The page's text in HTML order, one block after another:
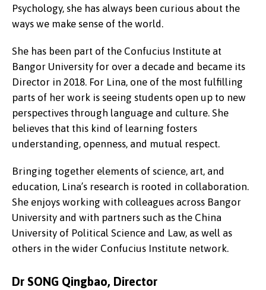
Psychology, she has always been curious about the
ways we make sense of the world.
She has been part of the Confucius Institute at
Bangor University for over a decade and became its
Director in 2018. For Lina, one of the most fulfilling
parts of her work is seeing students open up to new
perspectives through language and culture. She
believes that this kind of learning fosters
understanding, openness, and mutual respect.
Bringing together elements of science, art, and
education, Lina’s research is rooted in collaboration.
She enjoys working with colleagues across Bangor
University and with partners such as the China
University of Political Science and Law, as well as
others in the wider Confucius Institute network.
Dr SONG Qingbao, Director